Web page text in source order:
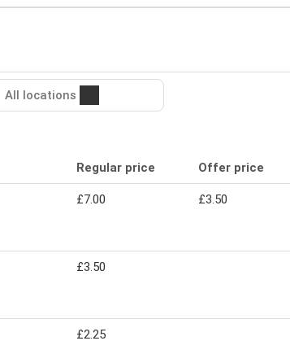
All locations
Regular price Offer price
£7.00 £3.50
£3.50
£2.25